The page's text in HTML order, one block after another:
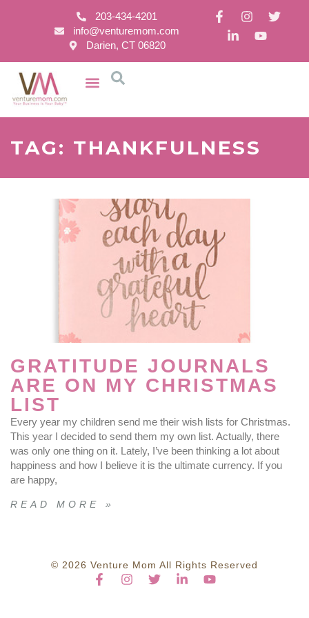
203-434-4201
info@venturemom.com
Darien, CT 06820
TAG: THANKFULNESS
GRATITUDE JOURNALS
ARE ON MY CHRISTMAS
LIST
Every year my children send me their wish lists for Christmas.
This year I decided to send them my own list. Actually, there
was only one thing on it. Lately, I’ve been thinking a lot about
happiness and how I believe it is the ultimate currency. If you
are happy,
READ MORE »
© 2026 Venture Mom All Rights Reserved